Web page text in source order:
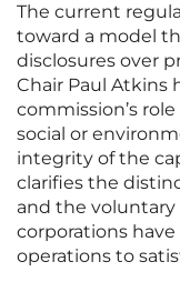
The current
toward a model
disclosures over
Chair Paul Atkins
commission’s
social or
integrity of the
clarifies the
and the
corporations
operations to